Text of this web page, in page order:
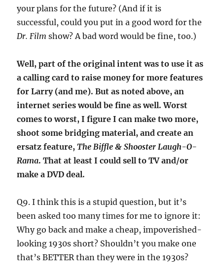
your plans for the future? (And if it is
successful, could you put in a good word for the
Dr. Film show? A bad word would be fine, too.)
Well, part of the original intent was to use it as
a calling card to raise money for more features
for Larry (and me). But as noted above, an
internet series would be fine as well. Worst
comes to worst, I figure I can make two more,
shoot some bridging material, and create an
ersatz feature,The Biffle & Shooster Laugh-O-
Rama. That at least I could sell to TV and/or
make a DVD deal.
Q9. I think this is a stupid question, but it’s
been asked too many times for me to ignore it:
Why go back and make a cheap, impoverished-
looking 1930s short? Shouldn’t you make one
that’s BETTER than they were in the 1930s?